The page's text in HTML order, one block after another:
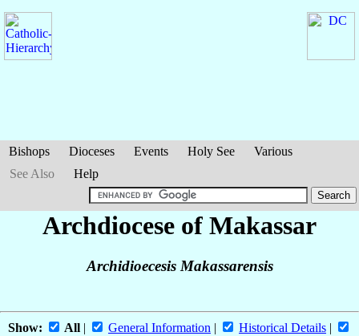
Bishops Dioceses Events Holy See
Various
See Also
Help
Archdiocese of Makassar
Archidioecesis Makassarensis
Show: All | General Information | Historical Details |